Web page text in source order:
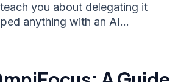
you about delegating it
anything with an AI...